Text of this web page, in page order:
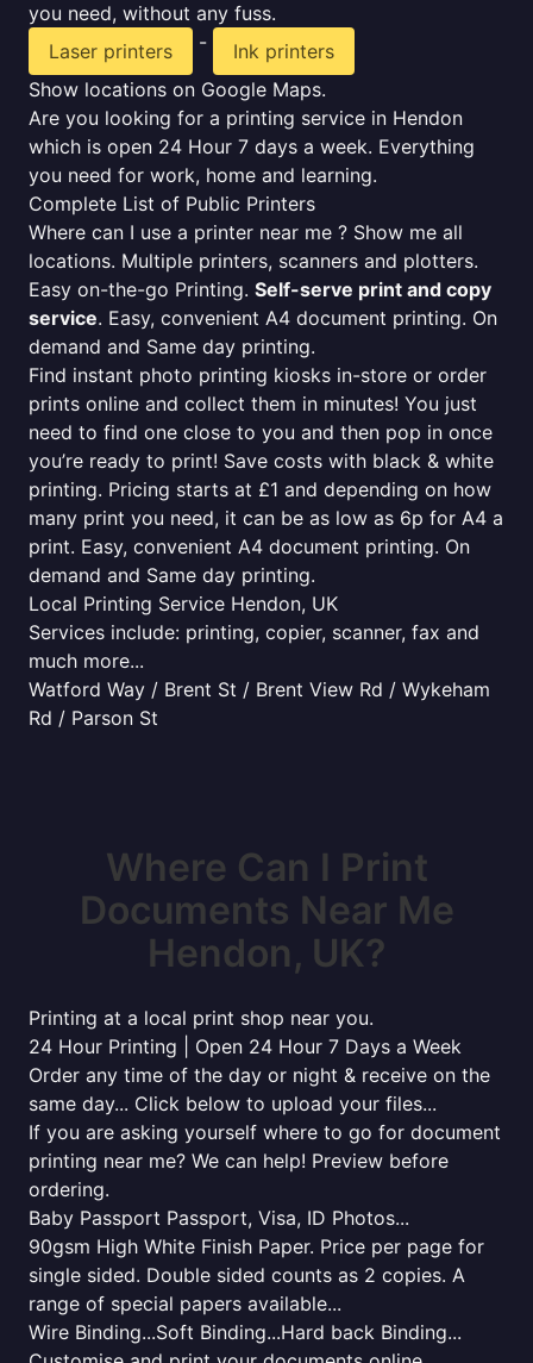
you need, without any fuss.
Laser printers
-
Ink printers
Show locations on Google Maps.
Are you looking for a printing service in Hendon
which is open 24 Hour 7 days a week. Everything
you need for work, home and learning.
Complete List of Public Printers
Where can I use a printer near me ? Show me all
locations. Multiple printers, scanners and plotters.
Easy on-the-go Printing. Self-serve print and copy
service. Easy, convenient A4 document printing. On
demand and Same day printing.
Find instant photo printing kiosks in-store or order
prints online and collect them in minutes! You just
need to find one close to you and then pop in once
you’re ready to print! Save costs with black & white
printing. Pricing starts at £1 and depending on how
many print you need, it can be as low as 6p for A4 a
print. Easy, convenient A4 document printing. On
demand and Same day printing.
Local Printing Service Hendon, UK
Services include: printing, copier, scanner, fax and
much more...
Watford Way / Brent St / Brent View Rd / Wykeham
Rd / Parson St
Where Can I Print
Documents Near Me
Hendon, UK?
Printing at a local print shop near you.
24 Hour Printing | Open 24 Hour 7 Days a Week
Order any time of the day or night & receive on the
same day... Click below to upload your files...
If you are asking yourself where to go for document
printing near me? We can help! Preview before
ordering.
Baby Passport Passport, Visa, ID Photos...
90gsm High White Finish Paper. Price per page for
single sided. Double sided counts as 2 copies. A
range of special papers available...
Wire Binding...Soft Binding...Hard back Binding...